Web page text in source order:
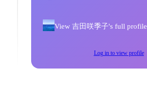
View 吉田咲季子's full profile
Log in to view profile